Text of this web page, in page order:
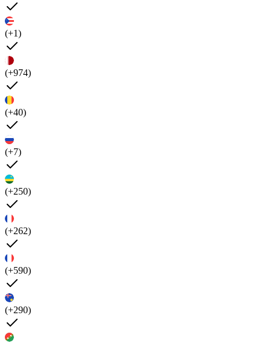
(+1)
(+974)
(+40)
(+7)
(+250)
(+262)
(+590)
(+290)